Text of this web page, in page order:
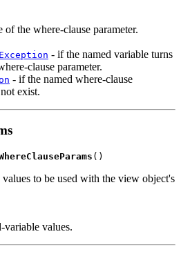
of the where-clause parameter.
- if the named variable turns
clause parameter.
- if the named where-clause
exist.
to be used with the view object's
variable values.